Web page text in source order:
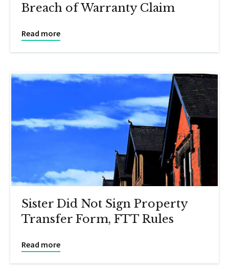
Breach of Warranty Claim
Read more
Sister Did Not Sign Property
Transfer Form, FTT Rules
Read more